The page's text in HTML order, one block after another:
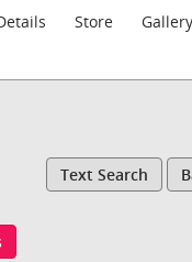
Store Gallery
Text Search